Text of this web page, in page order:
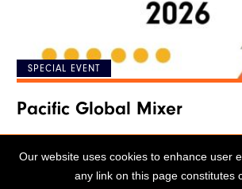
SPECIAL EVENT
Pacific Global Mixer
William Knox Holt Memorial Library and
Learning Center
Our website uses cookies to enhance user
any link on this page constitutes